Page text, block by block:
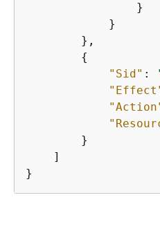
                }
            }
        },
{
"Sid" :
        }
    ]
}